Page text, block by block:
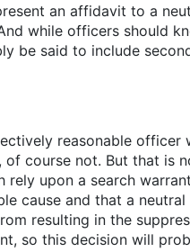
an affidavit to a
while officers should
be said to include
reasonable
course not. But that is
upon a search
cause and that a
resulting in the
so this decision will